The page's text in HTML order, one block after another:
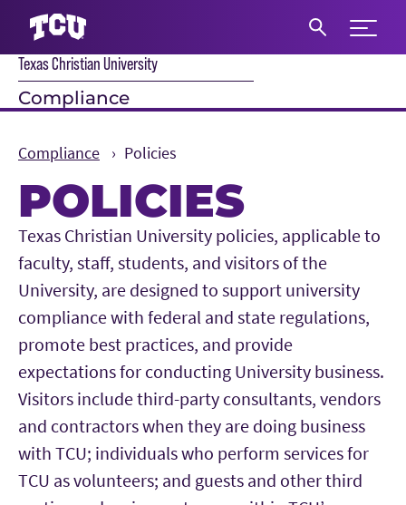
Expand
Texas Christian University
Compliance
Compliance Policies
POLICIES
Main Content
Texas Christian University policies, applicable to
faculty, staff, students, and visitors of the
University, are designed to support university
compliance with federal and state regulations,
promote best practices, and provide
expectations for conducting University business.
Visitors include third-party consultants, vendors
and contractors when they are doing business
with TCU; individuals who perform services for
TCU as volunteers; and guests and other third